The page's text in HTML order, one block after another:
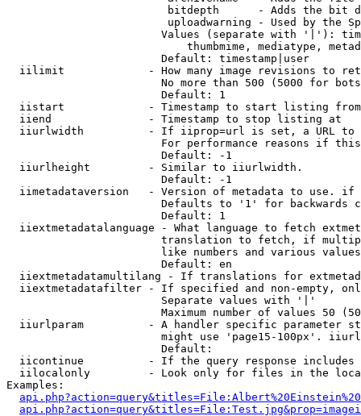
bitdepth      - Adds the bit
uploadwarning - Used by the
Values (separate with '|'):
thumbmime, mediatype,
                        Default: timestamp|user
iilimit             - How many image revisions to
No more than 500 (5000 for
                        Default: 1
  iistart             - Timestamp to start listing from
  iiend               - Timestamp to stop listing at
iiurlwidth          - If iiprop=url is set, a URL
For performance reasons if
                        Default: -1
  iiurlheight         - Similar to iiurlwidth.
                        Default: -1
iimetadataversion   - Version of metadata to use.
Defaults to '1' for backwards
                        Default: 1
iiextmetadatalanguage - What language to fetch
translation to fetch, if
like numbers and various
                        Default: en
iiextmetadatamultilang - If translations for
iiextmetadatafilter - If specified and non-empty,
                        Separate values with '|'
Maximum number of values 50
iiurlparam          - A handler specific parameter
might use 'page15-100px'.
                        Default:
iicontinue          - If the query response
iilocalonly         - Look only for files in the
Examples: